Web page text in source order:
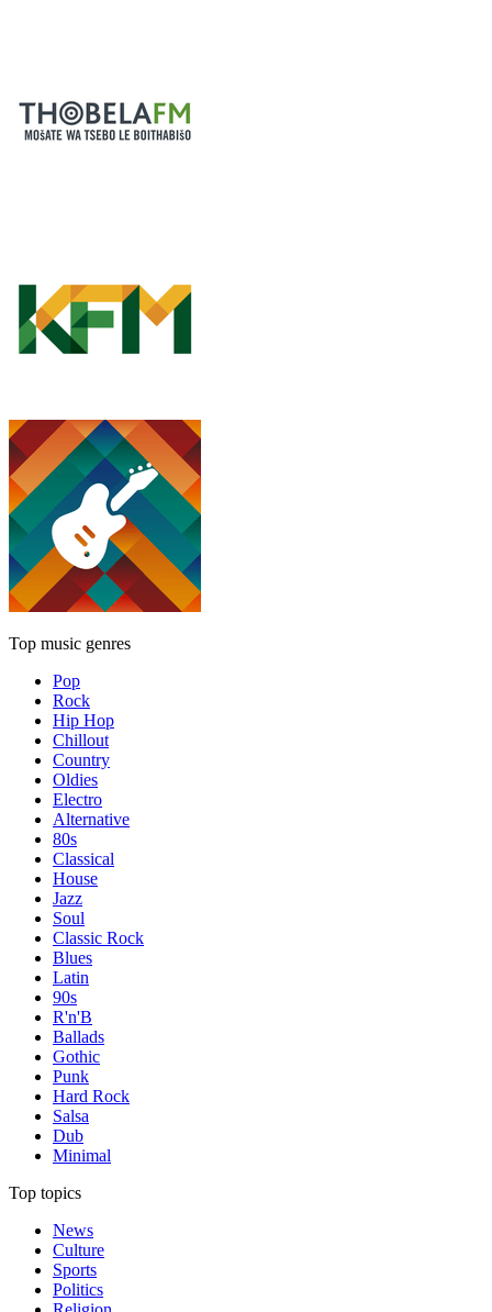
Top music genres
Pop
Rock
Hip Hop
Chillout
Country
Oldies
Electro
Alternative
80s
Classical
House
Jazz
Soul
Classic Rock
Blues
Latin
90s
R'n'B
Ballads
Gothic
Punk
Hard Rock
Salsa
Dub
Minimal
Top topics
News
Culture
Sports
Politics